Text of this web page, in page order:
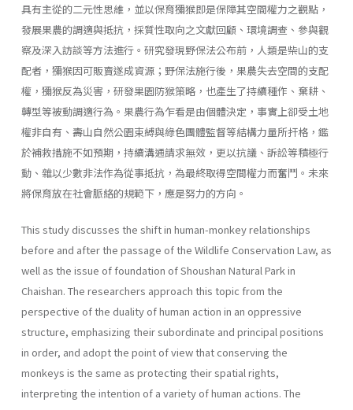
具有主從的二元性思維，並以保育獼猴即是保障其空間權力之觀點，
發展果農的調適與抵抗，採質性取向之文獻回顧、環境調查、參與觀
察及深入訪談等方法進行。研究發現野保法公布前，人類是柴山的支
配者，獼猴因可販賣遂成資源；野保法施行後，果農失去空間的支配
權，獼猴反為災害，研發果園防猴策略，也產生了持續種作、棄耕、
轉型等被動調適行為。果農行為乍看是由個體決定，事實上卻受土地
權非自有、壽山自然公園束縛與綠色團體監督等結構力量所扞格，鑑
於補救措施不如預期，持續溝通請求無效，更以抗議、訴訟等積極行
動、雜以少數非法作為從事抵抗，為最終取得空間權力而奮鬥。未來
將保育放在社會脈絡的規範下，應是努力的方向。
This study discusses the shift in human-monkey relationships
before and after the passage of the Wildlife Conservation Law, as
well as the issue of foundation of Shoushan Natural Park in
Chaishan. The researchers approach this topic from the
perspective of the duality of human action in an oppressive
structure, emphasizing their subordinate and principal positions
in order, and adopt the point of view that conserving the
monkeys is the same as protecting their spatial rights,
interpreting the intention of a variety of human actions. The